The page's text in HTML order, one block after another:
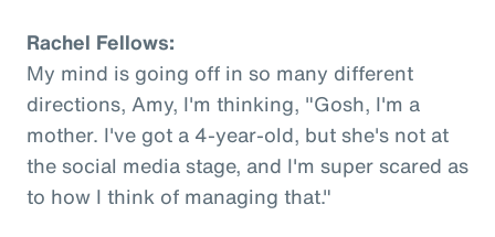
Rachel Fellows:
My mind is going off in so many different
directions, Amy, I'm thinking, "Gosh, I'm a
mother. I've got a 4-year-old, but she's not at
the social media stage, and I'm super scared as
to how I think of managing that."